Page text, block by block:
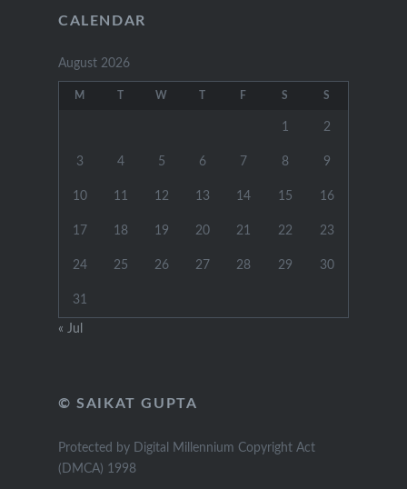
CALENDAR
August 2026
M W F S S
1 2
3 4 5 6 7 8 9
10 11 12 13 14 15 16
17 18 19 20 21 22 23
24 25 26 27 28 29 30
31
« Jul
© SAIKAT GUPTA
Protected by Digital Millennium Copyright Act
(DMCA) 1998